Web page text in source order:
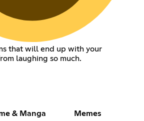
that will end up with your
laughing so much.
& Manga Memes